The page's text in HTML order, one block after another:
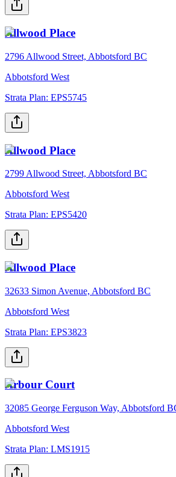
Allwood Place
2796 Allwood Street, Abbotsford BC
Abbotsford West
Strata Plan: EPS5745
Allwood Place
2799 Allwood Street, Abbotsford BC
Abbotsford West
Strata Plan: EPS5420
Allwood Place
32633 Simon Avenue, Abbotsford BC
Abbotsford West
Strata Plan: EPS3823
Arbour Court
32085 George Ferguson Way, Abbotsford
Abbotsford West
Strata Plan: LMS1915